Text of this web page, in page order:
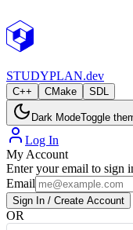
STUDYPLAN.dev
C++ CMake SDL
Dark ModeToggle
Log In
My Account
Enter your email to sign
Email
Sign In / Create Account
OR